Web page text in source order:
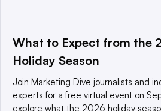
a global network that informs,
world’s technology buyers and sellers.
© 2025 TechTarget, Inc. or its
reserved. An Informa PLC company.
What to Expect from the
Holiday Season
Join Marketing Dive journalists and
experts for a free virtual event on
explore what the 2026 holiday